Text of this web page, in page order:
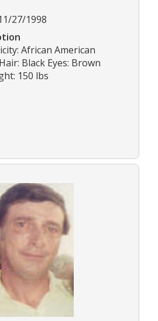
27/1998
African American
Black Eyes: Brown
150 lbs